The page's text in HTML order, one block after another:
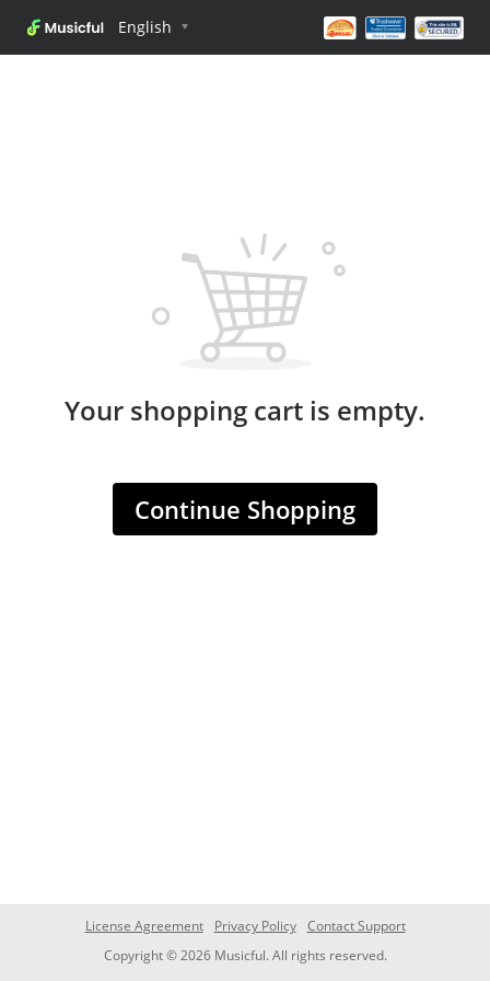
English
Your shopping cart is empty.
Continue Shopping
License Agreement Privacy Policy
Contact Support
Copyright © 2026 Musicful. All rights reserved.